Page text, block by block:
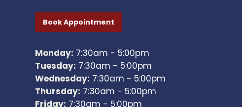
Book Appointment
Monday: 7:30am - 5:00pm
Tuesday: 7:30am - 5:00pm
Wednesday: 7:30am - 5:00pm
Thursday: 7:30am - 5:00pm
Friday: 7:30am - 5:00pm